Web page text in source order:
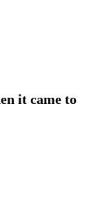
it came to